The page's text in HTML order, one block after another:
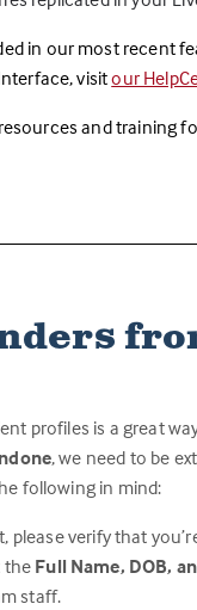
in our most recent
visitour
and
profiles is a great
, we need to be
following in mind:
please verify that
theFull Name, DOB,
staff.